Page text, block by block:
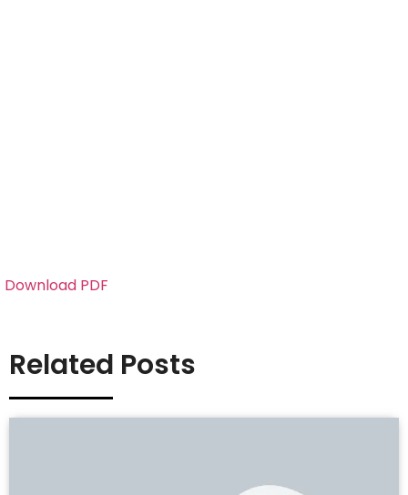
Download PDF
Related Posts